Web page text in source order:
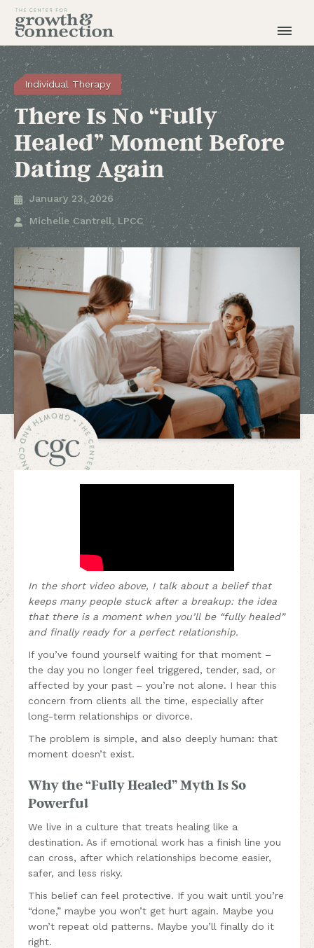
Individual Therapy
There Is No “Fully
Healed” Moment Before
Dating Again
 January 23, 2026
 Michelle Cantrell, LPCC
In the short video above, I talk about a belief that
keeps many people stuck after a breakup: the idea
that there is a moment when you’ll be “fully healed”
and finally ready for a perfect relationship.
If you’ve found yourself waiting for that moment –
the day you no longer feel triggered, tender, sad, or
affected by your past – you’re not alone. I hear this
concern from clients all the time, especially after
long-term relationships or divorce.
The problem is simple, and also deeply human: that
moment doesn’t exist.
Why the “Fully Healed” Myth Is So
Powerful
We live in a culture that treats healing like a
destination. As if emotional work has a finish line you
can cross, after which relationships become easier,
safer, and less risky.
This belief can feel protective. If you wait until you’re
“done,” maybe you won’t get hurt again. Maybe you
won’t repeat old patterns. Maybe you’ll finally do it
right.